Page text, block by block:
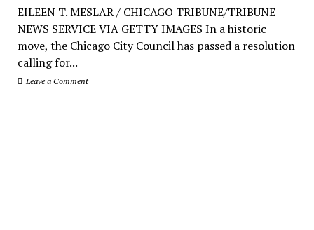
EILEEN T. MESLAR / CHICAGO TRIBUNE/TRIBUNE
NEWS SERVICE VIA GETTY IMAGES In a historic
move, the Chicago City Council has passed a resolution
calling for...
Leave a Comment